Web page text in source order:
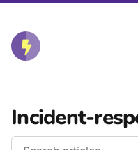
Incident-